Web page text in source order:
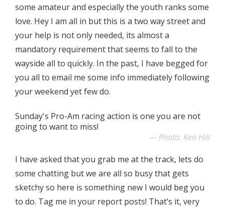
some amateur and especially the youth ranks some
love. Hey I am all in but this is a two way street and
your help is not only needed, its almost a
mandatory requirement that seems to fall to the
wayside all to quickly. In the past, I have begged for
you all to email me some info immediately following
your weekend yet few do.
Sunday's Pro-Am racing action is one you are not
going to want to miss!
Photo: Ken Hill
I have asked that you grab me at the track, lets do
some chatting but we are all so busy that gets
sketchy so here is something new I would beg you
to do. Tag me in your report posts! That’s it, very